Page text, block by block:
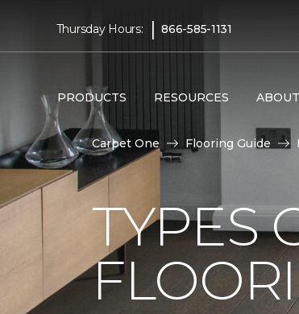
Thursday Hours: | 866-585-1131
PRODUCTS RESOURCES
Carpet One Flooring Guide
TYPES